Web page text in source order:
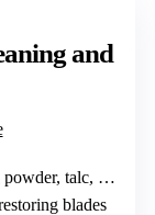
and
talc, cloths
blades